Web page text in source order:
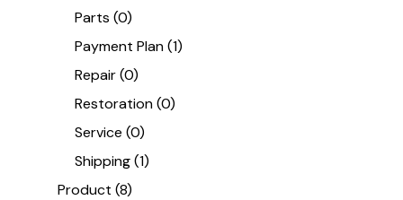
Parts (0)
Payment Plan (1)
Repair (0)
Restoration (0)
Service (0)
Shipping (1)
Product (8)